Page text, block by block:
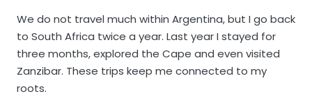
We do not travel much within Argentina, but I go back
to South Africa twice a year. Last year I stayed for
three months, explored the Cape and even visited
Zanzibar. These trips keep me connected to my
roots.